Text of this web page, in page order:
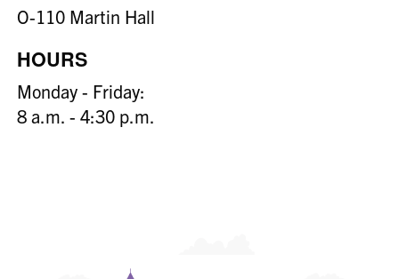
O-110 Martin Hall
HOURS
Monday - Friday:
8 a.m. - 4:30 p.m.